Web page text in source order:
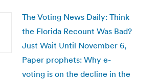
The Voting News Daily: Think
the Florida Recount Was Bad?
Just Wait Until November 6,
Paper prophets: Why e-
voting is on the decline in the